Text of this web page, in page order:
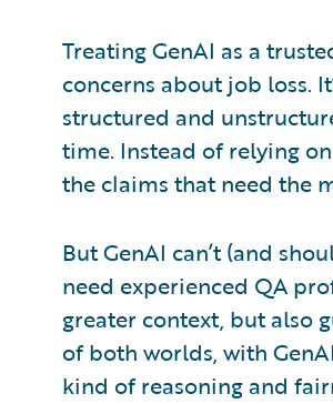
Treating GenAI as a
concerns about job loss.
structured and
time. Instead of relying
the claims that need the
But GenAI can’t (and
need experienced QA
greater context, but also
of both worlds, with
kind of reasoning and